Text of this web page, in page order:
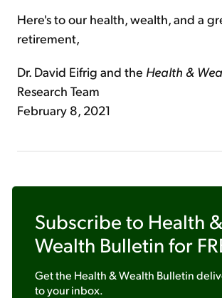
Here's to our health, wealth, and a
retirement,
Dr. David Eifrig and the Health &
Research Team
February 8, 2021
Subscribe to Health &
Wealth Bulletin for
Get the Health & Wealth Bulletin
to your inbox.